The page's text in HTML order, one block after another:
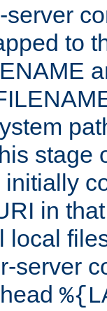
server
to
stage
in
local
server